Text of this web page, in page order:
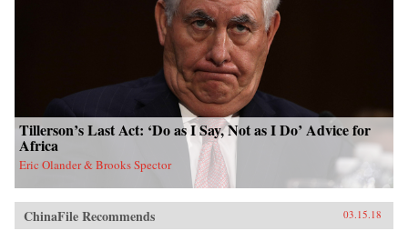
Tillerson’s Last Act: ‘Do as I Say, Not as I Do’ Advice for
Africa
Eric Olander & Brooks Spector
ChinaFile Recommends 03.15.18